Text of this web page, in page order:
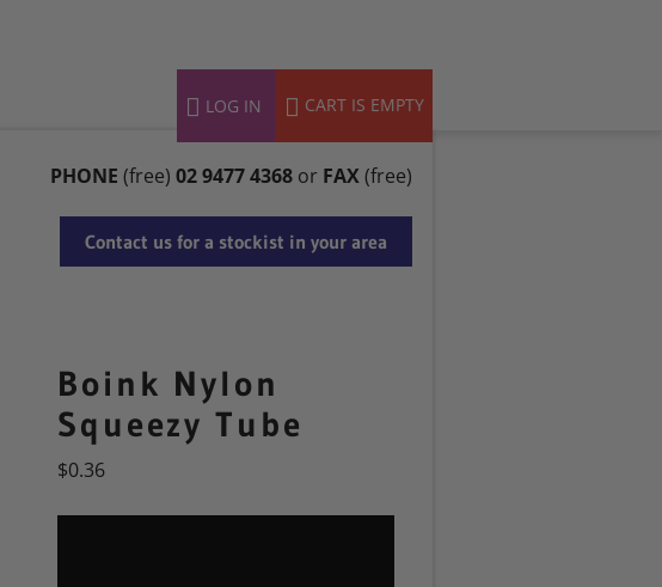
LOG IN CART IS EMPTY
PHONE (free) 02 9477 4368 or FAX(free)
Contact us for a stockist in your area
Boink Nylon
Squeezy Tube
$0.36